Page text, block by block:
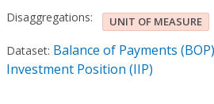
Disaggregations: UNIT OF MEASURE
Dataset: Balance of Payments
Investment Position (IIP)